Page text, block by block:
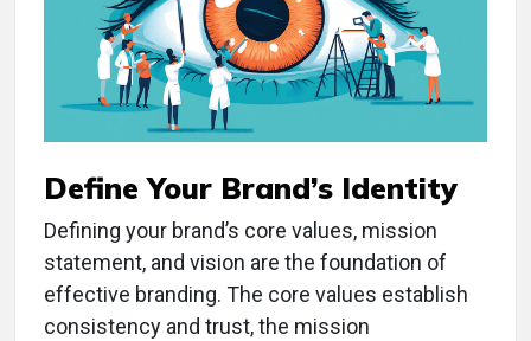
Define Your Brand’s Identity
Defining your brand’s core values, mission
statement, and vision are the foundation of
effective branding. The core values establish
consistency and trust, the mission